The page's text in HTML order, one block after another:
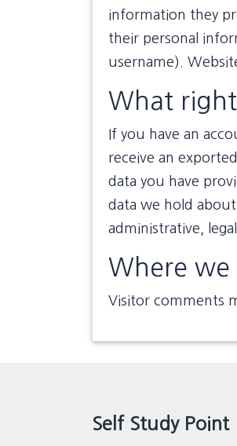
information they
their personal
username).
What
If you have an
receive an
data you have
data we hold
administrative,
Where we
Visitor comments
Self Study Point